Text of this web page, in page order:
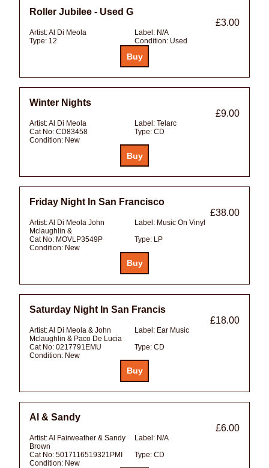
Roller Jubilee - Used G
£3.00
Artist:Al Di Meola Label: N/A
Type: 12 Condition: Used
Winter Nights
£9.00
Artist:Al Di Meola Label: Telarc
Cat No: CD83458 Type: CD
Condition: New
Friday Night In San Francisco
£38.00
Artist:Al Di Meola John
Mclaughlin &
Label: Music On Vinyl
Cat No: MOVLP3549P Type: LP
Condition: New
Saturday Night In San Francis
£18.00
Artist:Al Di Meola & John
Mclaughlin & Paco De Lucia
Label: Ear Music
Cat No: 0217791EMU Type: CD
Condition: New
Al & Sandy
£6.00
Artist:Al Fairweather & Sandy
Brown
Label: N/A
Cat No: 5017116519321PMI Type: CD
Condition: New